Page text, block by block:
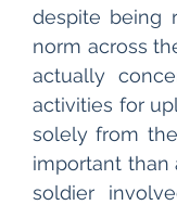
despite being
norm across
actually
activities for
solely from
important than
soldier